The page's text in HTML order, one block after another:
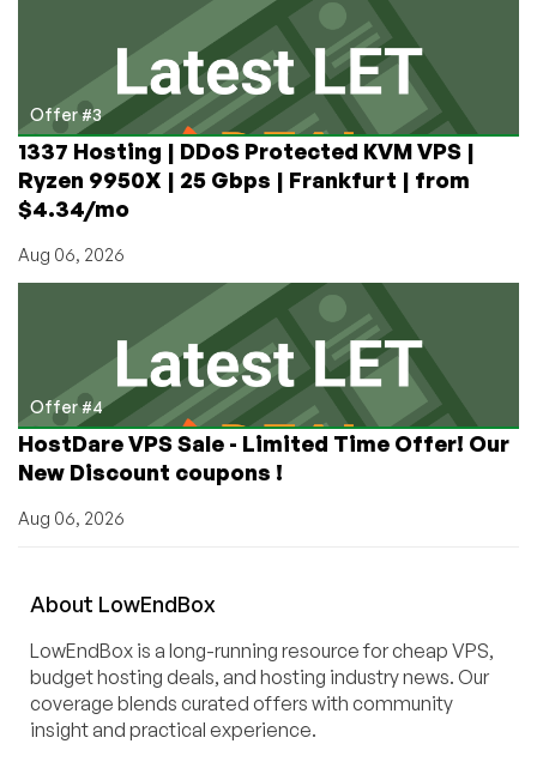
Offer #3
1337 Hosting | DDoS Protected KVM VPS |
Ryzen 9950X | 25 Gbps | Frankfurt | from
$4.34/mo
Aug 06, 2026
Offer #4
HostDare VPS Sale - Limited Time Offer! Our
New Discount coupons !
Aug 06, 2026
About LowEndBox
LowEndBox is a long-running resource for cheap VPS,
budget hosting deals, and hosting industry news. Our
coverage blends curated offers with community
insight and practical experience.